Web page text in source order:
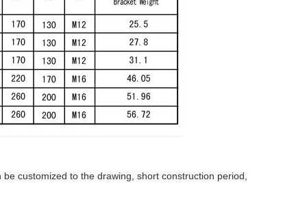
customized to the drawing, short construction period,